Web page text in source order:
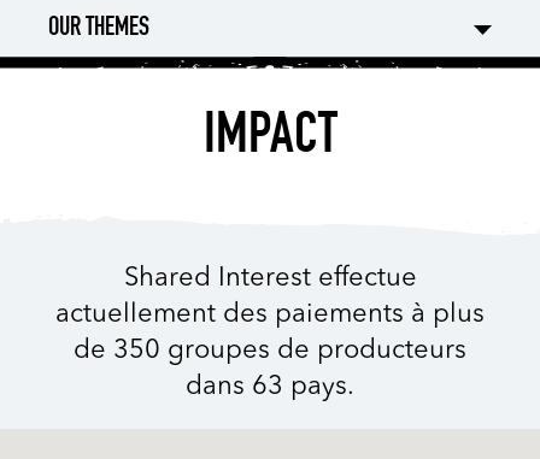
OUR THEMES
IMPACT
Shared Interest effectue
actuellement des paiements à plus
de 350 groupes de producteurs
dans 63 pays.